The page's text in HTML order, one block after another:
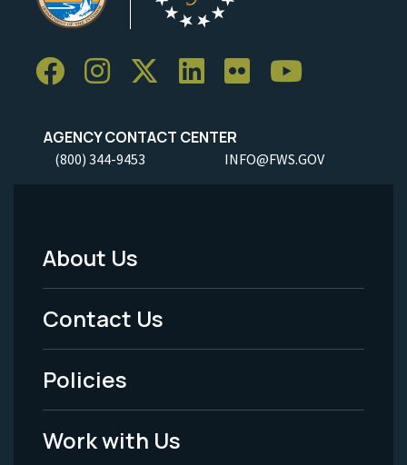
AGENCY CONTACT CENTER
(800) 344-9453 INFO@FWS.GOV
Footer
Menu
-
Legal
About Us
Contact Us
Policies
Work with Us